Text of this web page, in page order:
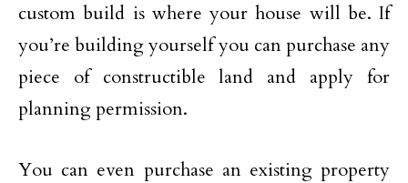
custom build is where your house will be. If
you’re building yourself you can purchase any
piece of constructible land and apply for
planning permission.
You can even purchase an existing property